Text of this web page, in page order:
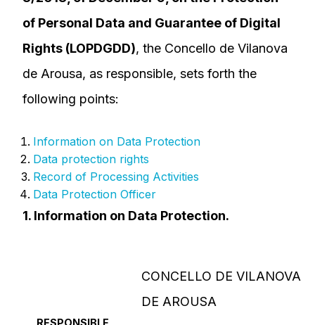
of Personal Data and Guarantee of Digital
Rights (LOPDGDD), the Concello de Vilanova
de Arousa, as responsible, sets forth the
following points:
Information on Data Protection
Data protection rights
Record of Processing Activities
Data Protection Officer
1. Information on Data Protection.
CONCELLO DE VILANOVA
DE AROUSA